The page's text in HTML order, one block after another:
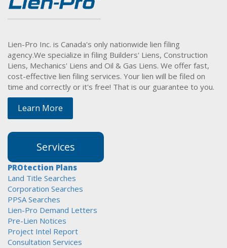
Lien-Pro Inc. is Canada's only nationwide lien filing
agency.We specialize in filing Builders' Liens, Construction
Liens, Mechanics' Liens and Oil & Gas Liens. We offer fast,
cost-effective lien filing services. Your lien will be filed on
time and correctly or it's free! That is our guarantee to you.
Learn More
Services
PROtection Plans
Land Title Searches
Corporation Searches
PPSA Searches
Lien-Pro Demand Letters
Pre-Lien Notices
Project Intel Report
Consultation Services